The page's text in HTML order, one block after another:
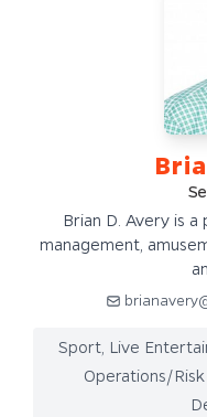
Brian D. Avery is
management,
Sport, Live
Operations/